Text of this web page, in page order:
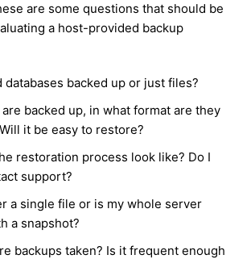
are some questions that should be
a host-provided backup
databases backed up or just files?
are backed up, in what format are they
it be easy to restore?
restoration process look like? Do I
support?
a single file or is my whole server
a snapshot?
backups taken? Is it frequent enough